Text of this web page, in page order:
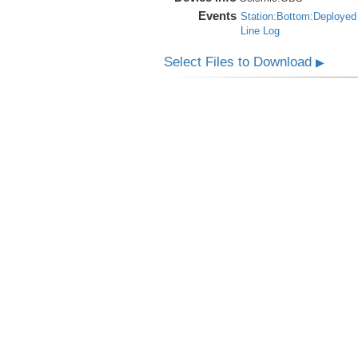
Events Station:Bottom:Deployed
Line Log
Select Files to Download ▶